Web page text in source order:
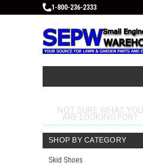
1-800-236-2333
NOT SURE WHAT YOU
ARE LOOKING FOR?
SHOP BY CATEGORY
Skid Shoes